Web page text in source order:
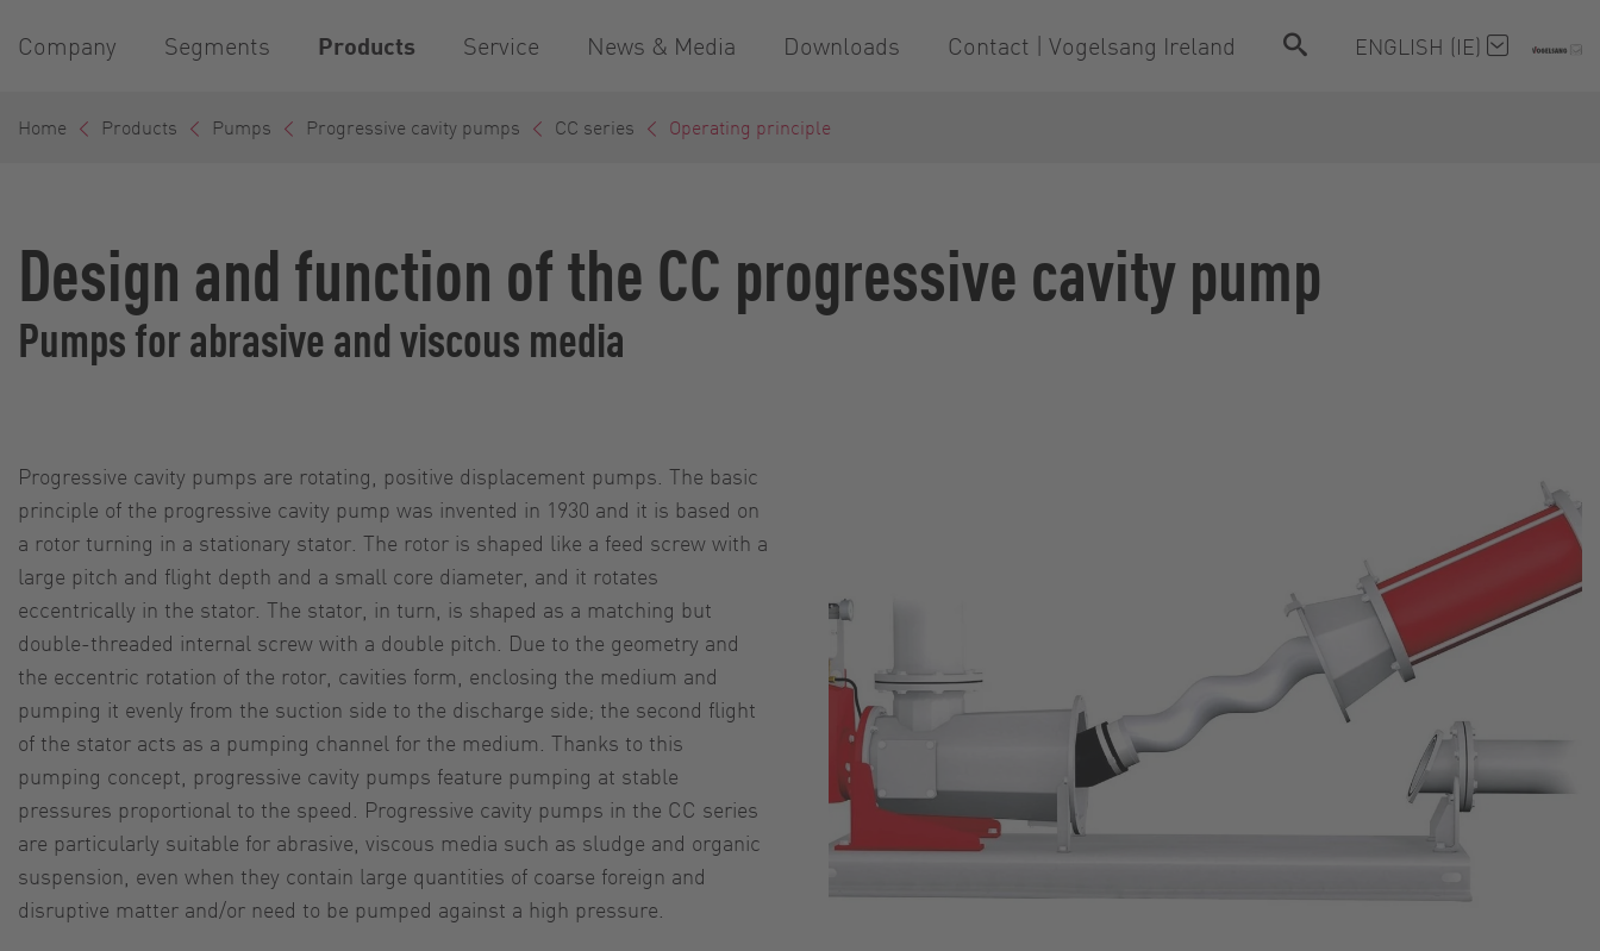
Company Segments Products Service News & Media Downloads Contact | Vogelsang Ireland ENGLISH (IE)
Home Products Pumps Progressive cavity pumps CC series Operating principle
Design and function of the CC progressive cavity pump
Pumps for abrasive and viscous media
Progressive cavity pumps are rotating, positive displacement pumps. The basic
principle of the progressive cavity pump was invented in 1930 and it is based on
a rotor turning in a stationary stator. The rotor is shaped like a feed screw with a
large pitch and flight depth and a small core diameter, and it rotates
eccentrically in the stator. The stator, in turn, is shaped as a matching but
double-threaded internal screw with a double pitch. Due to the geometry and
the eccentric rotation of the rotor, cavities form, enclosing the medium and
pumping it evenly from the suction side to the discharge side; the second flight
of the stator acts as a pumping channel for the medium. Thanks to this
pumping concept, progressive cavity pumps feature pumping at stable
pressures proportional to the speed. Progressive cavity pumps in the CC series
are particularly suitable for abrasive, viscous media such as sludge and organic
suspension, even when they contain large quantities of coarse foreign and
disruptive matter and/or need to be pumped against a high pressure.